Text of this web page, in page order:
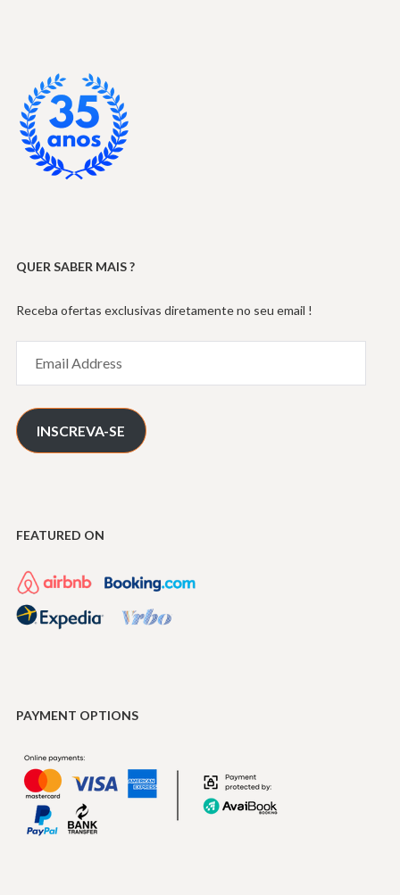
QUER SABER MAIS ?
Receba ofertas exclusivas diretamente no seu email !
Address
INSCREVA-SE
FEATURED ON
PAYMENT OPTIONS